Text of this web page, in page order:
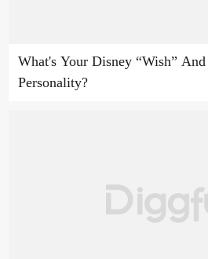
What's Your Disney “Wish”
Personality?